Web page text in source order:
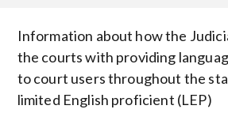
Body
Information about how the
the courts with providing
to court users throughout the
limited English proficient (LEP)